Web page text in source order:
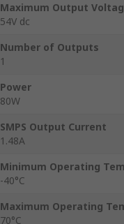
Maximum Output
54V dc
Number of Outputs
1
Power
80W
SMPS Output Current
1.48A
Minimum Operating
-40°C
Maximum Operating
70°C